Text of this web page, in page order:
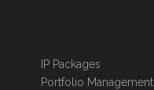
IP Packages
Portfolio Management